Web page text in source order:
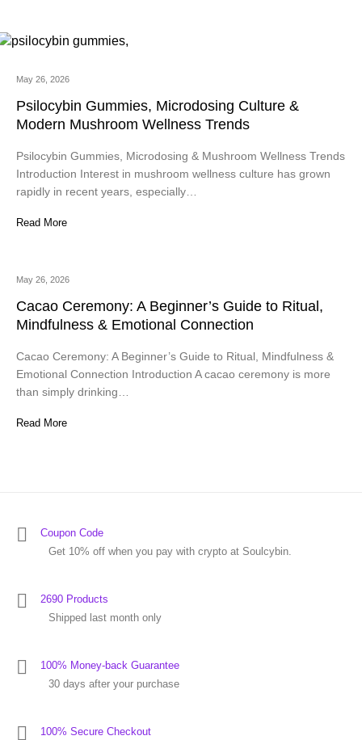
May 26, 2026
Psilocybin Gummies, Microdosing Culture &
Modern Mushroom Wellness Trends
Psilocybin Gummies, Microdosing & Mushroom Wellness Trends
Introduction Interest in mushroom wellness culture has grown
rapidly in recent years, especially…
Read More
May 26, 2026
Cacao Ceremony: A Beginner’s Guide to Ritual,
Mindfulness & Emotional Connection
Cacao Ceremony: A Beginner’s Guide to Ritual, Mindfulness &
Emotional Connection Introduction A cacao ceremony is more
than simply drinking…
Read More
Coupon Code
Get 10% off when you pay with crypto at Soulcybin.
2690 Products
Shipped last month only
100% Money-back Guarantee
30 days after your purchase
100% Secure Checkout